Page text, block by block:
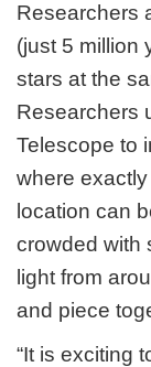
Researchers
(just 5 million
stars at the
Researchers
Telescope to
where
location can
crowded with
light from
and piece
“It is exciting